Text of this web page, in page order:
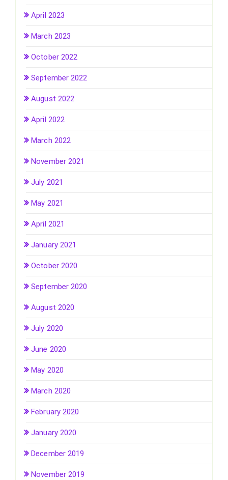
April 2023
March 2023
October 2022
September 2022
August 2022
April 2022
March 2022
November 2021
July 2021
May 2021
April 2021
January 2021
October 2020
September 2020
August 2020
July 2020
June 2020
May 2020
March 2020
February 2020
January 2020
December 2019
November 2019